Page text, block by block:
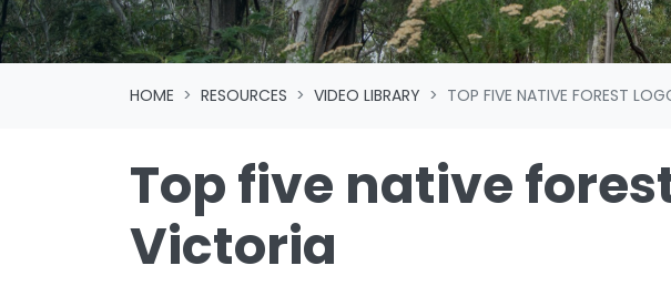
HOME RESOURCES VIDEO LIBRARY TOP FIVE NATIVE FOREST
Top five native
Victoria